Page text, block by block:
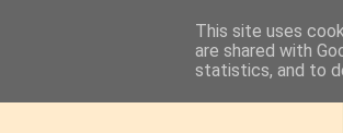
This site uses
are shared with
statistics, and to